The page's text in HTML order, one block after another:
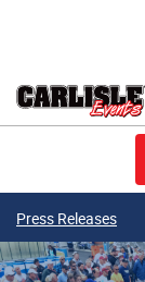
Press Releases